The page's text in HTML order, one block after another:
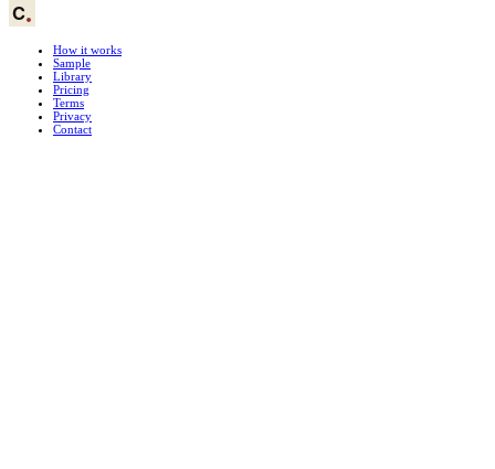
How it works
Sample
Library
Pricing
Terms
Privacy
Contact